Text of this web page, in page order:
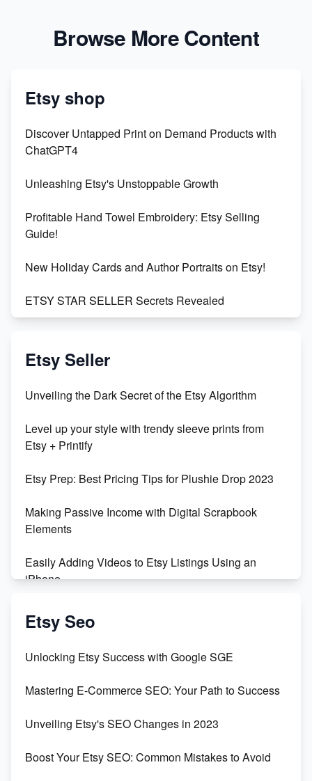
Browse More Content
Etsy shop
Discover Untapped Print on Demand Products with
ChatGPT4
Unleashing Etsy's Unstoppable Growth
Profitable Hand Towel Embroidery: Etsy Selling
Guide!
New Holiday Cards and Author Portraits on Etsy!
ETSY STAR SELLER Secrets Revealed
Vlog
Orchids
500% Growth in Female Engineers
Maximizing Profit: Etsy vs Poshmark
Etsy Seller
Unveiling the Dark Secret of the Etsy Algorithm
Level up your style with trendy sleeve prints from
Etsy + Printify
Etsy Prep: Best Pricing Tips for Plushie Drop 2023
Making Passive Income with Digital Scrapbook
Elements
Easily Adding Videos to Etsy Listings Using an
iPhone
Create & Sell Digital Downloads on Etsy with Canva
Templates
Create and Sell Digital Paper for Etsy
Etsy Seo
Unlocking Etsy Success with Google SGE
Mastering E-Commerce SEO: Your Path to Success
Unveiling Etsy's SEO Changes in 2023
Boost Your Etsy SEO: Common Mistakes to Avoid